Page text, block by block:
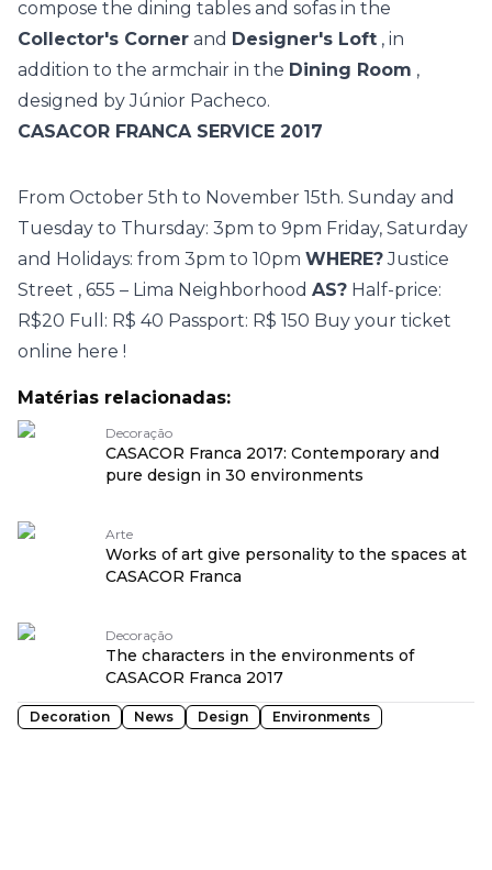
compose the dining tables and sofas in the
Collector's Corner and Designer's Loft , in
addition to the armchair in the Dining Room ,
designed by Júnior Pacheco.
CASACOR FRANCA SERVICE 2017
From October 5th to November 15th. Sunday and
Tuesday to Thursday: 3pm to 9pm Friday, Saturday
and Holidays: from 3pm to 10pm WHERE? Justice
Street , 655 – Lima Neighborhood AS? Half-price:
R$20 Full: R$ 40 Passport: R$ 150 Buy your ticket
online here !
Matérias relacionadas:
Decoração
CASACOR Franca 2017: Contemporary and
pure design in 30 environments
Arte
Works of art give personality to the spaces at
CASACOR Franca
Decoração
The characters in the environments of
CASACOR Franca 2017
Decoration News Design Environments